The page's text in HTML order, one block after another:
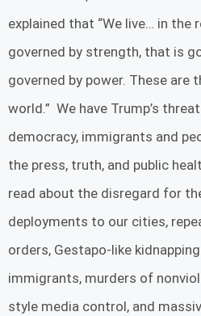
explained that “We live… in the
governed by strength, that is
governed by power. These are
world.” We have Trump’s
democracy, immigrants and
the press, truth, and public
read about the disregard for
deployments to our cities,
orders, Gestapo-like
immigrants, murders of
style media control, and